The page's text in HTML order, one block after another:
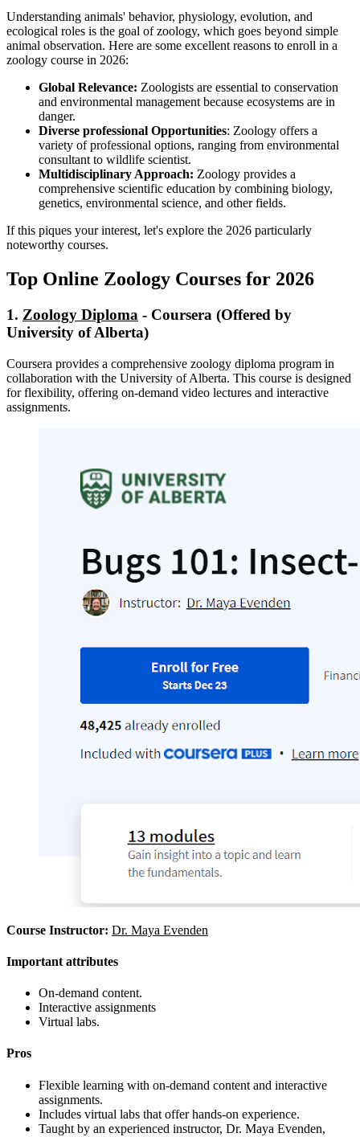
Understanding animals' behavior, physiology, evolution, and
ecological roles is the goal of zoology, which goes beyond simple
animal observation. Here are some excellent reasons to enroll in a
zoology course in 2026:
Global Relevance: Zoologists are essential to conservation
and environmental management because ecosystems are in
danger.
Diverse professional Opportunities: Zoology offers a
variety of professional options, ranging from environmental
consultant to wildlife scientist.
Multidisciplinary Approach: Zoology provides a
comprehensive scientific education by combining biology,
genetics, environmental science, and other fields.
If this piques your interest, let's explore the 2026 particularly
noteworthy courses.
Top Online Zoology Courses for 2026
1. Zoology Diploma - Coursera (Offered by
University of Alberta)
Coursera provides a comprehensive zoology diploma program in
collaboration with the University of Alberta. This course is designed
for flexibility, offering on-demand video lectures and interactive
assignments.
Course Instructor: Dr. Maya Evenden
Important attributes
On-demand content.
Interactive assignments
Virtual labs.
Pros
Flexible learning with on-demand content and interactive
assignments.
Includes virtual labs that offer hands-on experience.
Taught by an experienced instructor, Dr. Maya Evenden,